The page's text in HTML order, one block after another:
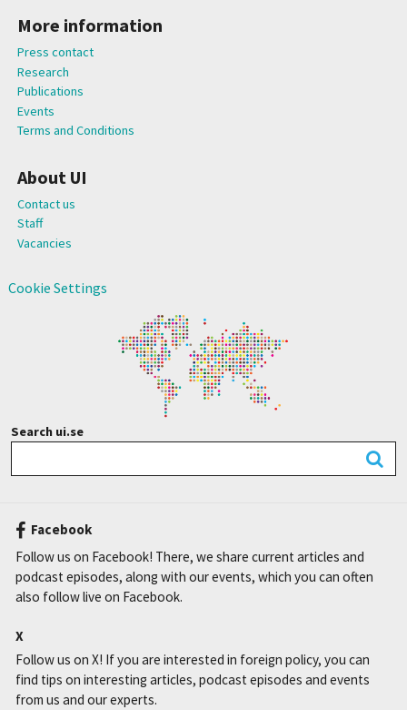
More information
Press contact
Research
Publications
Events
Terms and Conditions
About UI
Contact us
Staff
Vacancies
Cookie Settings
Search ui.se
Facebook
Follow us on Facebook! There, we share current articles and
podcast episodes, along with our events, which you can often
also follow live on Facebook.
X
Follow us on X! If you are interested in foreign policy, you can
find tips on interesting articles, podcast episodes and events
from us and our experts.